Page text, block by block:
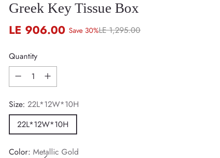
Greek Key Tissue Box
Regular
LE 1,295.00
LE 906.00 Save 30%
Quantity
Quantity
Size: 22L*12W*10H
22L*12W*10H
Color: Metallic Gold